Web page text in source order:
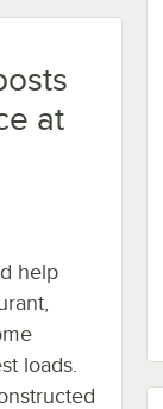
at
help
loads.